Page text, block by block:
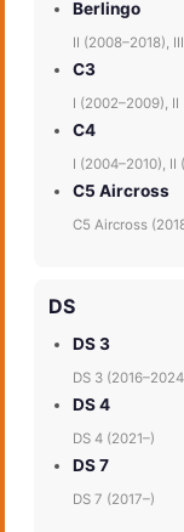
Berlingo
II (2008–2018),
C3
I (2002–2009), II
C4
I (2004–2010), II
C5 Aircross
C5 Aircross
DS
DS 3
DS 3
DS 4
DS 4 (2021–)
DS 7
DS 7 (2017–)